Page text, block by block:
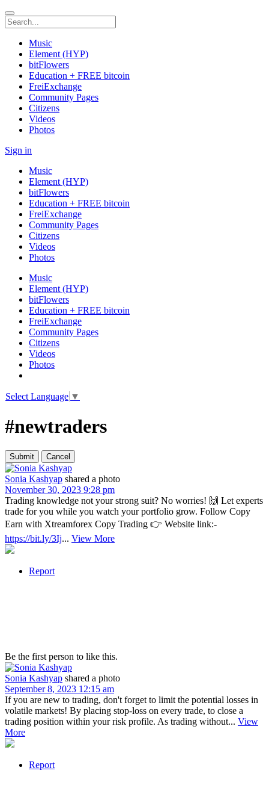
Music
Element (HYP)
bitFlowers
Education + FREE bitcoin
FreiExchange
Community Pages
Citizens
Videos
Photos
Sign in
Music
Element (HYP)
bitFlowers
Education + FREE bitcoin
FreiExchange
Community Pages
Citizens
Videos
Photos
Music
Element (HYP)
bitFlowers
Education + FREE bitcoin
FreiExchange
Community Pages
Citizens
Videos
Photos
Select Language ▼
#newtraders
Sonia Kashyap shared a photo
November 30, 2023 9:28 pm
Trading knowledge not your strong suit? No worries! 🙌 Let experts
trade for you while you watch your portfolio grow. Follow Copy
Earn with Xtreamforex Copy Trading 👉 Website link:-
https://bit.ly/3Ij... View More
Report
Be the first person to like this.
Sonia Kashyap shared a photo
September 8, 2023 12:15 am
If you are new to trading, don't forget to limit the potential losses in
volatile markets! By placing stop-loss on every trade, to close a
trading position within your risk profile. As trading without... View
More
Report